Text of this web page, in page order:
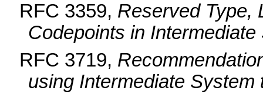
RFC 3359, Reserved Type,
Codepoints in
RFC 3719,
using Intermediate